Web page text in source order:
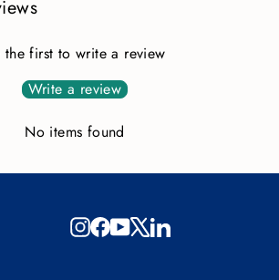
the first to write a review
Write a review
No items found
Instagram
Facebook
YouTube
X LinkedIn